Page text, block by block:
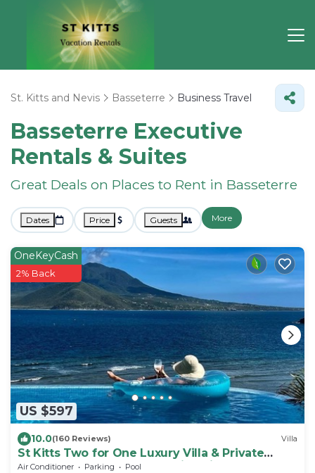
St. Kitts and Nevis Basseterre Business Travel
Basseterre Executive
Rentals & Suites
Great Deals on Places to Rent in Basseterre
Dates Price Guests More
US $597
OneKeyCash
2% Back
10.0(160 Reviews) Villa
St Kitts Two for One Luxury Villa & Private
Lounge on beach breathtaking views!
Air Conditioner Parking
Pool